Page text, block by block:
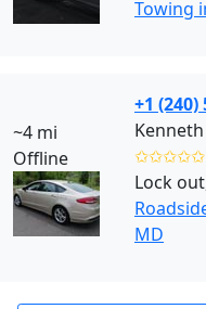
Towing
~4 mi
Offline
+1 (240)
✩✩✩✩✩
Lock
MD